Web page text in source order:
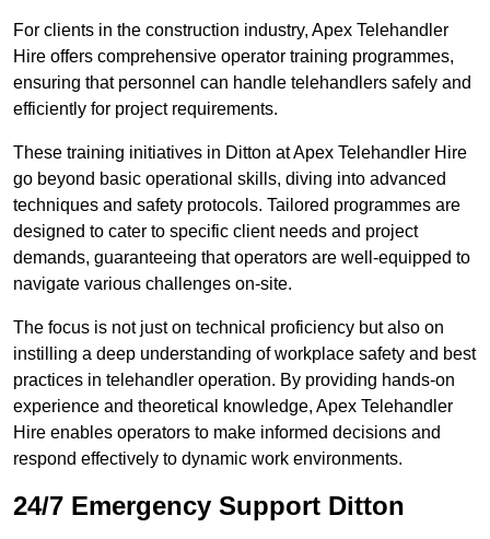
For clients in the construction industry, Apex Telehandler
Hire offers comprehensive operator training programmes,
ensuring that personnel can handle telehandlers safely and
efficiently for project requirements.
These training initiatives in Ditton at Apex Telehandler Hire
go beyond basic operational skills, diving into advanced
techniques and safety protocols. Tailored programmes are
designed to cater to specific client needs and project
demands, guaranteeing that operators are well-equipped to
navigate various challenges on-site.
The focus is not just on technical proficiency but also on
instilling a deep understanding of workplace safety and best
practices in telehandler operation. By providing hands-on
experience and theoretical knowledge, Apex Telehandler
Hire enables operators to make informed decisions and
respond effectively to dynamic work environments.
24/7 Emergency Support Ditton